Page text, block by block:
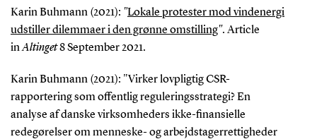
Karin Buhmann (2021): "Lokale protester mod vindenergi
udstiller dilemmaer i den grønne omstilling". Article
inAltinget8 September 2021.
Karin Buhmann (2021): "Virker lovpligtig CSR-
rapportering som offentlig reguleringsstrategi? En
analyse af danske virksomheders ikke-finansielle
redegørelser om menneske- og arbejdstagerrettigheder